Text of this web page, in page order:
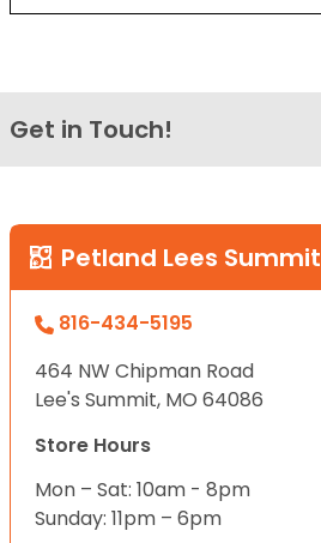
Get in Touch!
Petland Lees Summit
816-434-5195
464 NW Chipman Road
Lee's Summit, MO 64086
Store Hours
Mon – Sat: 10am - 8pm
Sunday: 11pm – 6pm